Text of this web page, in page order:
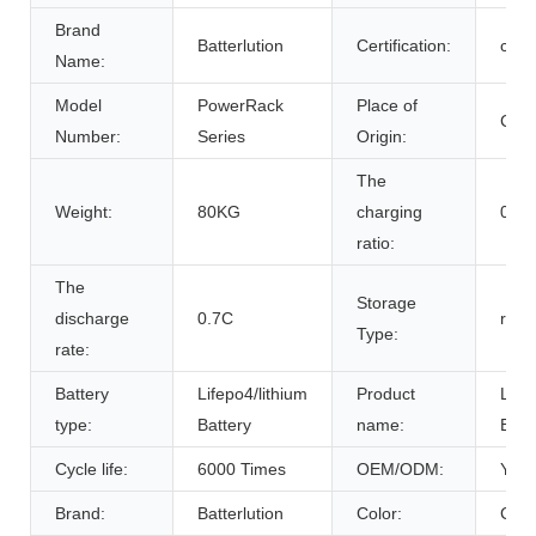
Brand
Name:
Batterlution Certification: ce
Model
Number:
PowerRack
Series
Place of
Origin:
Weight: 80KG
The
charging
ratio:
0.7C
The
discharge
rate:
0.7C
Storage
Type:
Battery
type:
Lifepo4/lithium
Battery
Product
name:
Cycle life: 6000 Times OEM/ODM:
Brand: Batterlution Color: